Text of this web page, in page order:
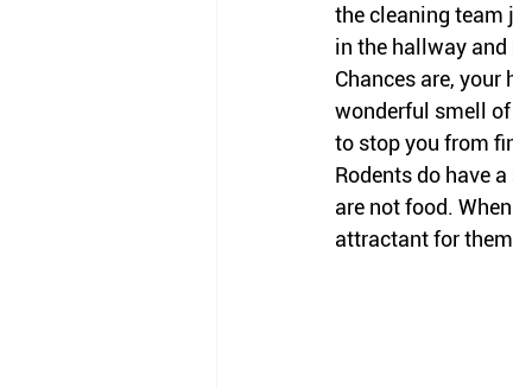
the cleaning team
in the hallway
Chances are, your
wonderful smell
to stop you from
Rodents do have
are not food.
attractant for